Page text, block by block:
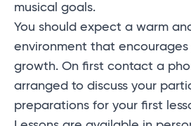
musical goals.
You should expect a warm
environment that encourages
growth. On first contact a
arranged to discuss your
preparations for your first